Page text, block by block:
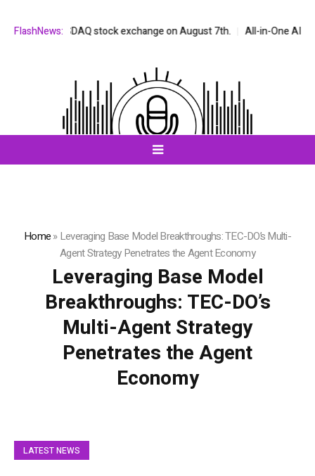
FlashNews:
NASDAQ stock exchange on August 7th. All-in-One AI
Home»Leveraging Base Model Breakthroughs: TEC-DO’s Multi-
Agent Strategy Penetrates the Agent Economy
Leveraging Base Model
Breakthroughs: TEC-DO’s
Multi-Agent Strategy
Penetrates the Agent
Economy
LATEST NEWS